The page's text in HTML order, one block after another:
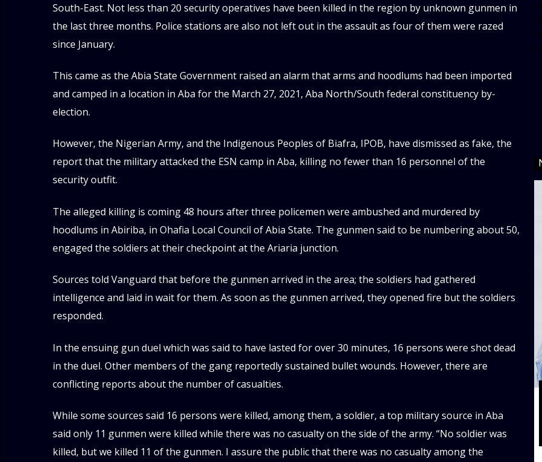
South-East. Not less than 20 security operatives have been killed in the region by unknown gunmen in
the last three months. Police stations are also not left out in the assault as four of them were razed
since January.
This came as the Abia State Government raised an alarm that arms and hoodlums had been imported
and camped in a location in Aba for the March 27, 2021, Aba North/South federal constituency by-
election.
However, the Nigerian Army, and the Indigenous Peoples of Biafra, IPOB, have dismissed as fake, the
report that the military attacked the ESN camp in Aba, killing no fewer than 16 personnel of the
security outfit.
The alleged killing is coming 48 hours after three policemen were ambushed and murdered by
hoodlums in Abiriba, in Ohafia Local Council of Abia State. The gunmen said to be numbering about 50,
engaged the soldiers at their checkpoint at the Ariaria junction.
Sources told Vanguard that before the gunmen arrived in the area; the soldiers had gathered
intelligence and laid in wait for them. As soon as the gunmen arrived, they opened fire but the soldiers
responded.
In the ensuing gun duel which was said to have lasted for over 30 minutes, 16 persons were shot dead
in the duel. Other members of the gang reportedly sustained bullet wounds. However, there are
conflicting reports about the number of casualties.
While some sources said 16 persons were killed, among them, a soldier, a top military source in Aba
said only 11 gunmen were killed while there was no casualty on the side of the army. “No soldier was
killed, but we killed 11 of the gunmen. I assure the public that there was no casualty among the